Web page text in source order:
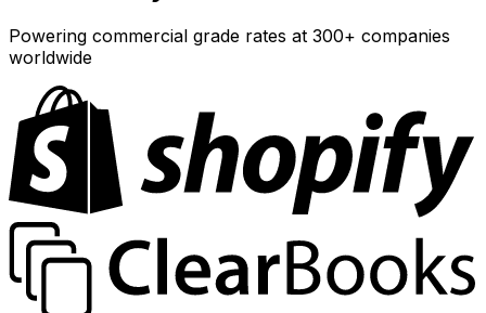
Powering commercial grade rates at 300+ companies
worldwide